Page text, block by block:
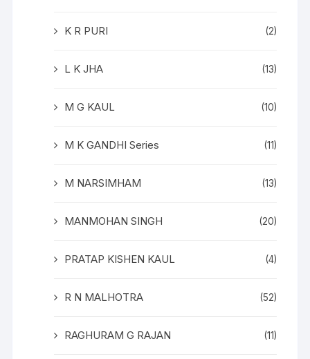
K R PURI (2)
L K JHA (13)
M G KAUL (10)
M K GANDHI Series (11)
M NARSIMHAM (13)
MANMOHAN SINGH (20)
PRATAP KISHEN KAUL (4)
R N MALHOTRA (52)
RAGHURAM G RAJAN (11)